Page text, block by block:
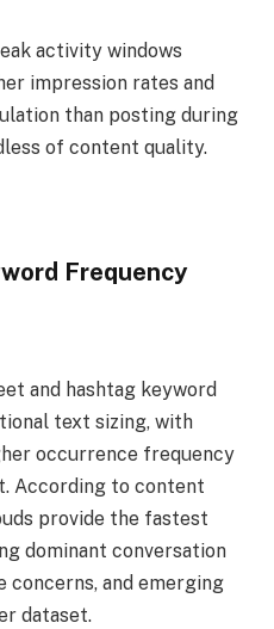
activity windows
impression rates and
than posting during
of content quality.
Frequency
and hashtag keyword
text sizing, with
occurrence frequency
According to content
provide the fastest
dominant conversation
concerns, and emerging
dataset.